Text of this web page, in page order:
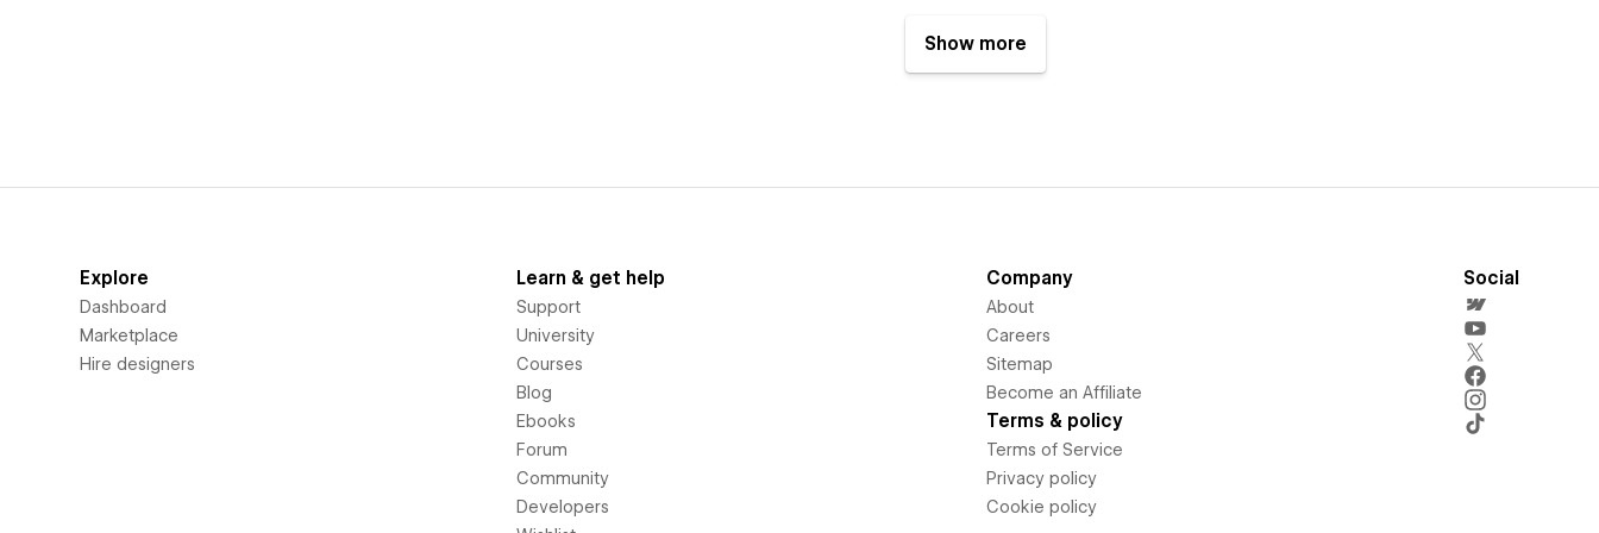
Show more
Explore
Dashboard
Marketplace
Hire designers
Learn & get help
Support
University
Courses
Blog
Ebooks
Forum
Community
Developers
Company
About
Careers
Sitemap
Become an Affiliate
Terms & policy
Terms of Service
Privacy policy
Cookie policy
Social